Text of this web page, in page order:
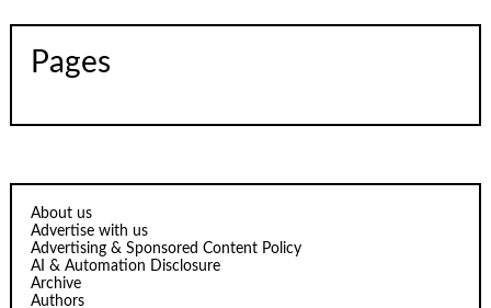
Pages
About us
Advertise with us
Advertising & Sponsored Content Policy
AI & Automation Disclosure
Archive
Authors